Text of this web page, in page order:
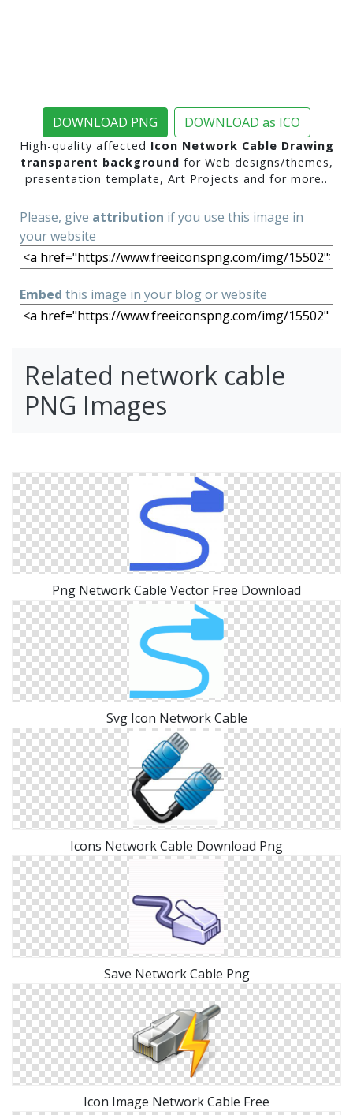
DOWNLOAD PNG DOWNLOAD as ICO
High-quality affected Icon Network Cable Drawing
transparent background for Web designs/themes,
presentation template, Art Projects and for more..
Please, give attribution if you use this image in
your website
Embed this image in your blog or website
Related network cable
PNG Images
Png Network Cable Vector Free Download
Svg Icon Network Cable
Icons Network Cable Download Png
Save Network Cable Png
Icon Image Network Cable Free